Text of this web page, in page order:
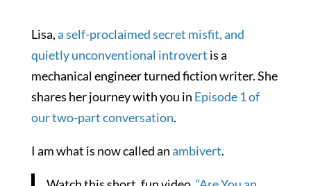
Lisa,a self-proclaimed secret misfit, and
quietly unconventional introvert is a
mechanical engineer turned fiction writer. She
shares her journey with you in Episode 1 of
our two-part conversation.
I am what is now called anambivert.